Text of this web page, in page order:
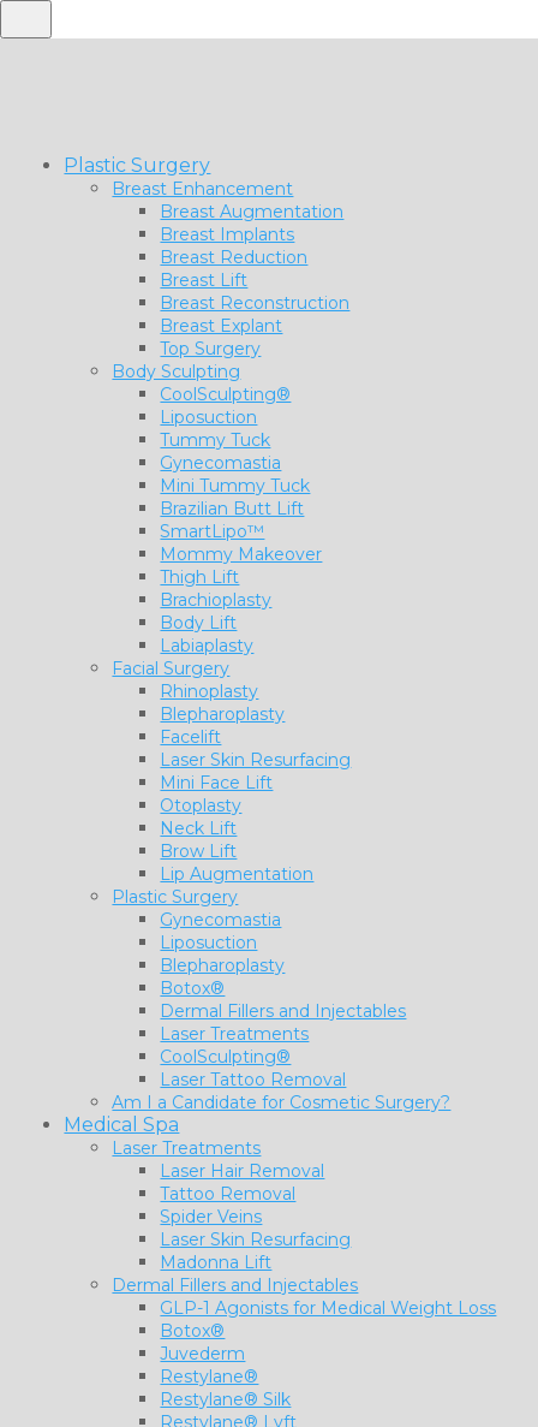
Plastic Surgery
Breast Enhancement
Breast Augmentation
Breast Implants
Breast Reduction
Breast Lift
Breast Reconstruction
Breast Explant
Top Surgery
Body Sculpting
CoolSculpting®
Liposuction
Tummy Tuck
Gynecomastia
Mini Tummy Tuck
Brazilian Butt Lift
SmartLipo™
Mommy Makeover
Thigh Lift
Brachioplasty
Body Lift
Labiaplasty
Facial Surgery
Rhinoplasty
Blepharoplasty
Facelift
Laser Skin Resurfacing
Mini Face Lift
Otoplasty
Neck Lift
Brow Lift
Lip Augmentation
Plastic Surgery
Gynecomastia
Liposuction
Blepharoplasty
Botox®
Dermal Fillers and Injectables
Laser Treatments
CoolSculpting®
Laser Tattoo Removal
Am I a Candidate for Cosmetic Surgery?
Medical Spa
Laser Treatments
Laser Hair Removal
Tattoo Removal
Spider Veins
Laser Skin Resurfacing
Madonna Lift
Dermal Fillers and Injectables
GLP-1 Agonists for Medical Weight Loss
Botox®
Juvederm
Restylane®
Restylane® Silk
Restylane® Lyft